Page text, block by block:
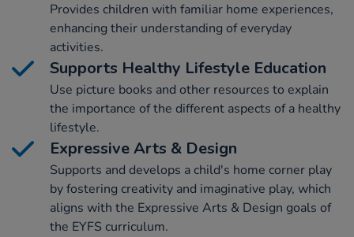
Provides children with familiar home experiences,
enhancing their understanding of everyday
activities.
Supports Healthy Lifestyle Education
Use picture books and other resources to explain
the importance of the different aspects of a healthy
lifestyle.
Expressive Arts & Design
Supports and develops a child's home corner play
by fostering creativity and imaginative play, which
aligns with the Expressive Arts & Design goals of
the EYFS curriculum.